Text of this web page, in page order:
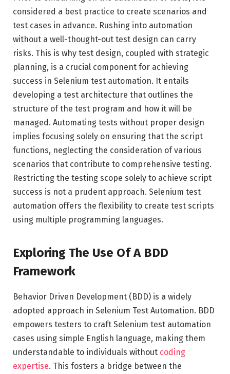
considered a best practice to create scenarios and
test cases in advance. Rushing into automation
without a well-thought-out test design can carry
risks. This is why test design, coupled with strategic
planning, is a crucial component for achieving
success in Selenium test automation. It entails
developing a test architecture that outlines the
structure of the test program and how it will be
managed. Automating tests without proper design
implies focusing solely on ensuring that the script
functions, neglecting the consideration of various
scenarios that contribute to comprehensive testing.
Restricting the testing scope solely to achieve script
success is not a prudent approach. Selenium test
automation offers the flexibility to create test scripts
using multiple programming languages.
Exploring The Use Of A BDD
Framework
Behavior Driven Development (BDD) is a widely
adopted approach in Selenium Test Automation. BDD
empowers testers to craft Selenium test automation
cases using simple English language, making them
understandable to individuals without coding
expertise. This fosters a bridge between the